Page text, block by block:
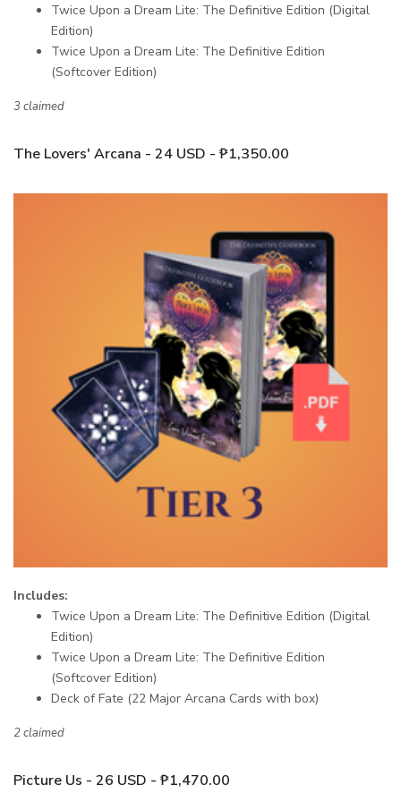
Twice Upon a Dream Lite: The Definitive Edition (Digital
Edition)
Twice Upon a Dream Lite: The Definitive Edition
(Softcover Edition)
3 claimed
The Lovers' Arcana - 24 USD - ₱1,350.00
Includes:
Twice Upon a Dream Lite: The Definitive Edition (Digital
Edition)
Twice Upon a Dream Lite: The Definitive Edition
(Softcover Edition)
Deck of Fate (22 Major Arcana Cards with box)
2 claimed
Picture Us - 26 USD - ₱1,470.00